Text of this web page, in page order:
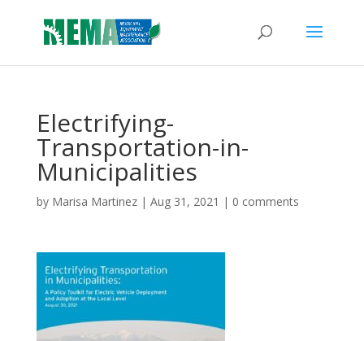
Electrifying-
Transportation-in-
Municipalities
by Marisa Martinez| Aug 31, 2021 | 0 comments